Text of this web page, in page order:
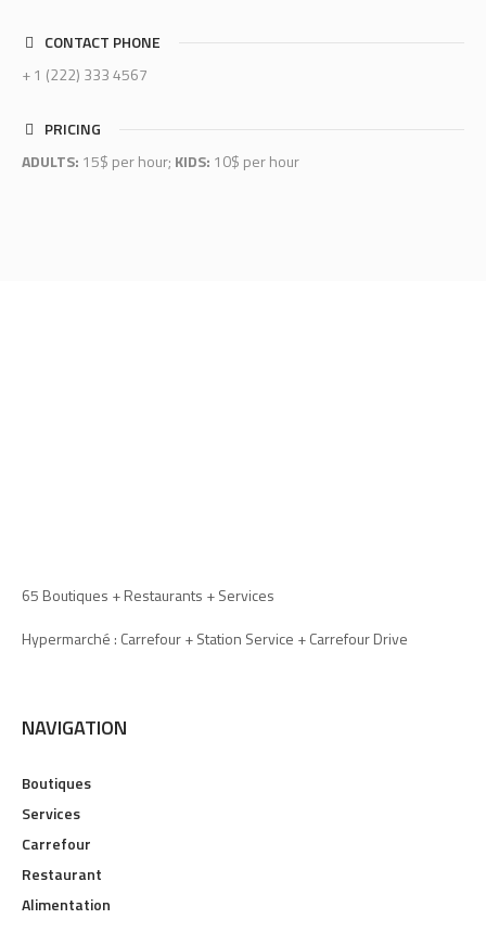
CONTACT PHONE
+ 1 (222) 333 4567
PRICING
ADULTS: 15$ per hour; KIDS: 10$ per hour
65 Boutiques + Restaurants + Services
Hypermarché : Carrefour + Station Service + Carrefour Drive
NAVIGATION
Boutiques
Services
Carrefour
Restaurant
Alimentation